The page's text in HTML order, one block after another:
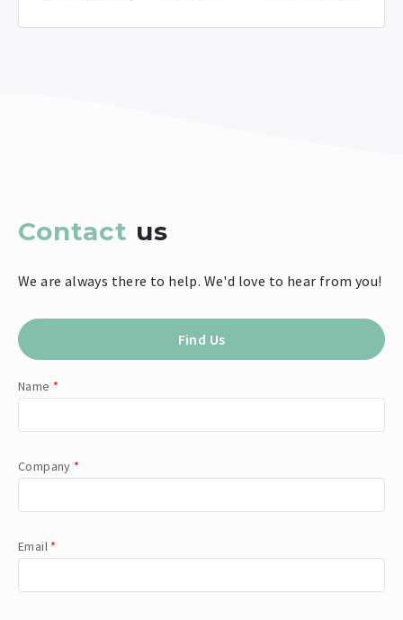
Contact us
We are always there to help. We'd love to hear from you!
Find Us
Name *
Company *
Email *